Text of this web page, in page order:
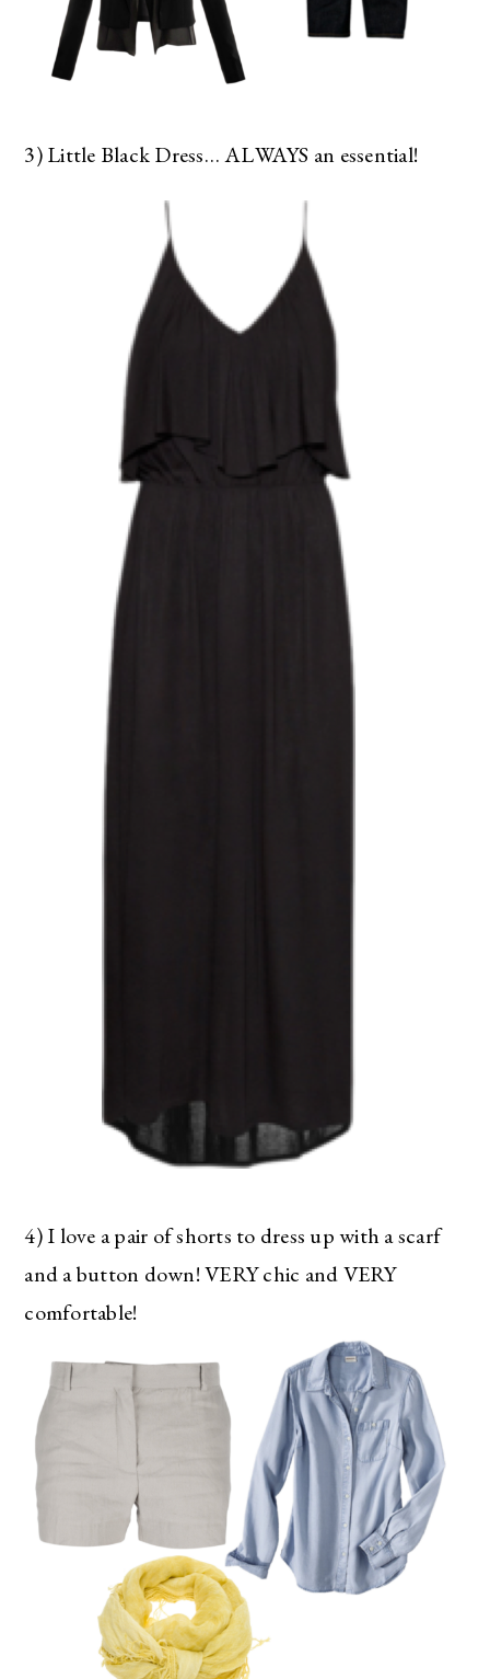
3) Little Black Dress… ALWAYS an essential!
4) I love a pair of shorts to dress up with a scarf
and a button down! VERY chic and VERY
comfortable!